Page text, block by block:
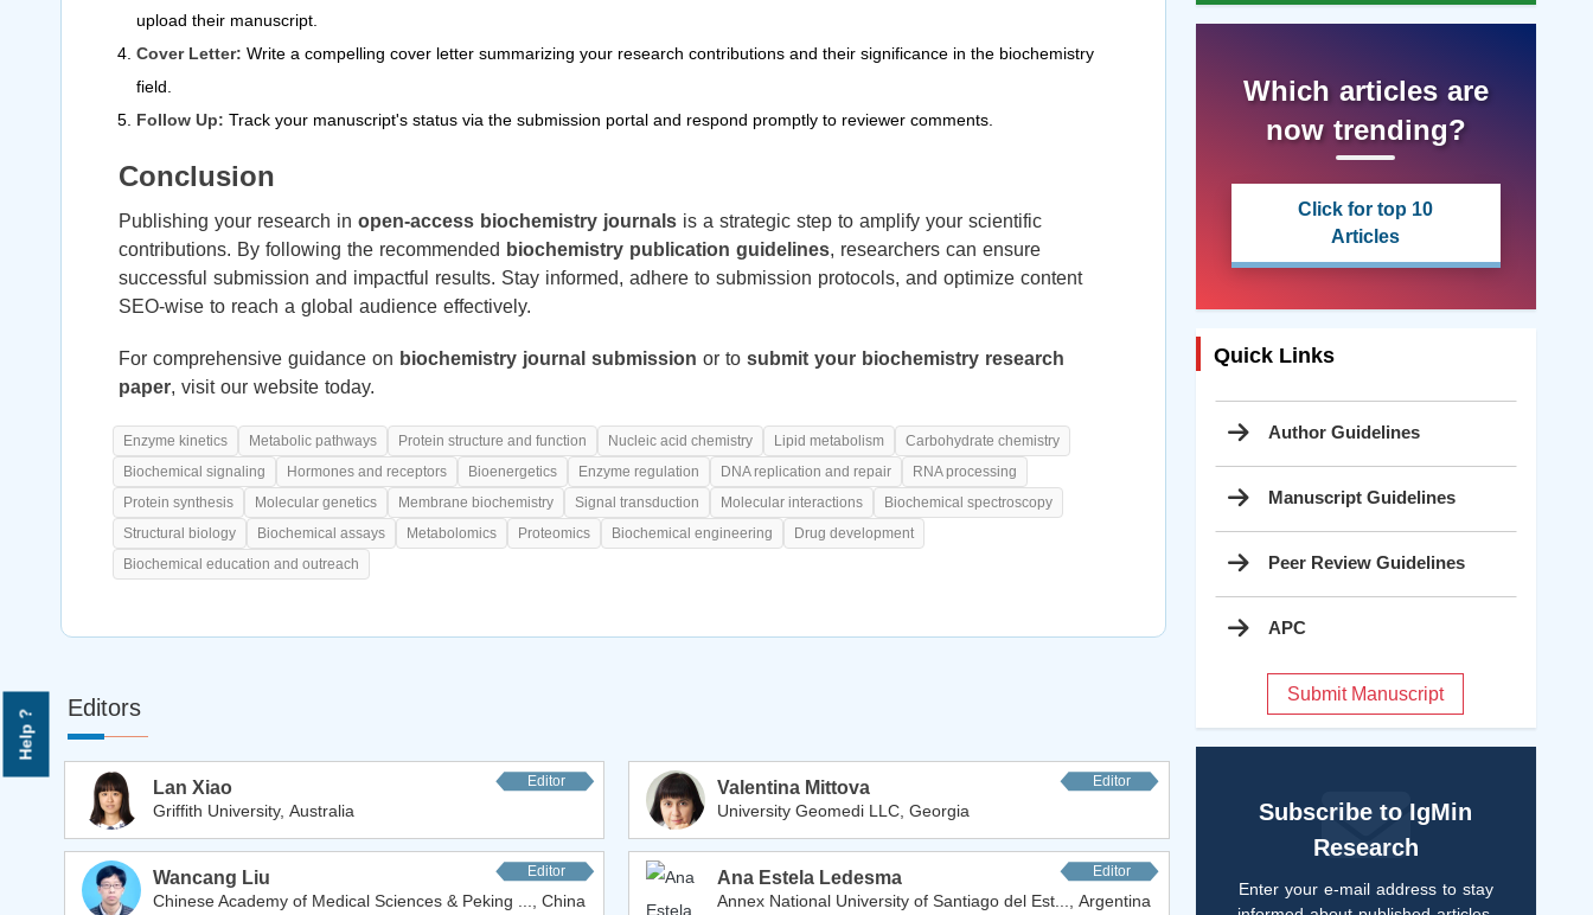
Help ?
upload their manuscript.
Cover Letter: Write a compelling cover letter summarizing your research contributions and their significance in the biochemistry
field.
Follow Up: Track your manuscript's status via the submission portal and respond promptly to reviewer comments.
Conclusion
Publishing your research in open-access biochemistry journals is a strategic step to amplify your scientific
contributions. By following the recommended biochemistry publication guidelines, researchers can ensure
successful submission and impactful results. Stay informed, adhere to submission protocols, and optimize content
SEO-wise to reach a global audience effectively.
For comprehensive guidance on biochemistry journal submission or to submit your biochemistry research
paper, visit our website today.
Enzyme kinetics Metabolic pathways Protein structure and function Nucleic acid chemistry Lipid metabolism
Carbohydrate chemistry
Biochemical signaling
Hormones and receptors Bioenergetics Enzyme regulation DNA replication and repair
RNA processing
Protein synthesis
Molecular genetics Membrane biochemistry Signal transduction Molecular interactions
Biochemical spectroscopy
Structural biology
Biochemical assays Metabolomics Proteomics Biochemical engineering
Drug development
Biochemical education and outreach
Editors
Lan Xiao Editor
Griffith University, Australia
Valentina Mittova Editor
University Geomedi LLC, Georgia
Wancang Liu Editor
Chinese Academy of Medical Sciences & Peking ..., China
Ana Estela Ledesma Editor
Annex National University of Santiago del Est..., Argentina
Which articles are
now trending?
Click for top 10
Articles
Quick Links
Author Guidelines
Manuscript Guidelines
Peer Review Guidelines
APC
Submit Manuscript
Subscribe to IgMin
Research
Enter your e-mail address to stay